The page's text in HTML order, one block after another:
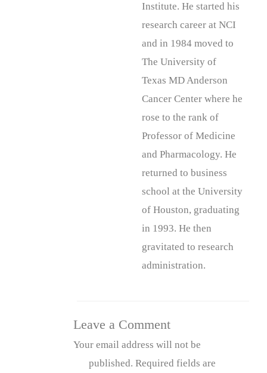
Institute. He started his
research career at NCI
and in 1984 moved to
The University of
Texas MD Anderson
Cancer Center where he
rose to the rank of
Professor of Medicine
and Pharmacology. He
returned to business
school at the University
of Houston, graduating
in 1993. He then
gravitated to research
administration.
Leave a Comment
Your email address will not be
published. Required fields are